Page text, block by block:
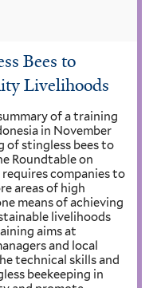
Bees to
Livelihoods
of a training
in November
of stingless bees to
Roundtable on
requires companies to
areas of high
means of achieving
livelihoods
aims at
and local
technical skills and
beekeeping in